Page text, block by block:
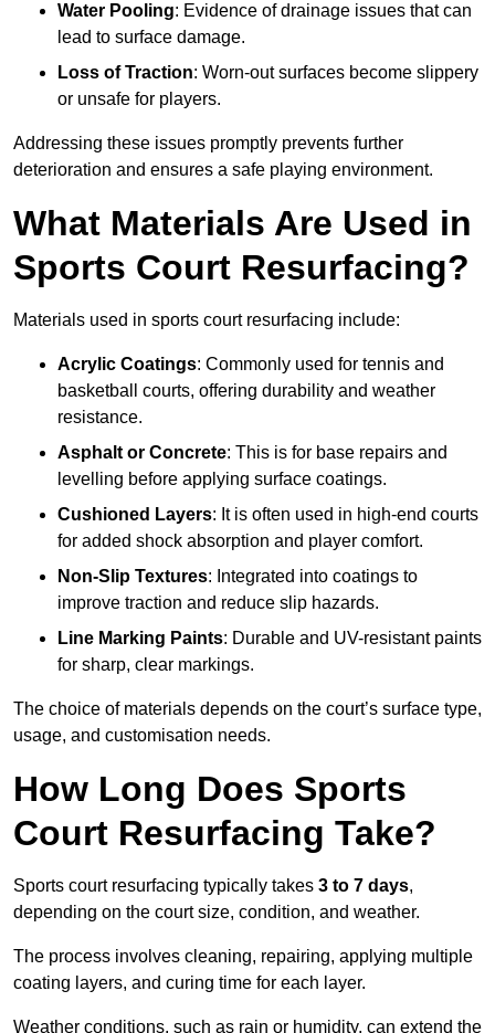
Water Pooling: Evidence of drainage issues that can
lead to surface damage.
Loss of Traction: Worn-out surfaces become slippery
or unsafe for players.
Addressing these issues promptly prevents further
deterioration and ensures a safe playing environment.
What Materials Are Used in
Sports Court Resurfacing?
Materials used in sports court resurfacing include:
Acrylic Coatings: Commonly used for tennis and
basketball courts, offering durability and weather
resistance.
Asphalt or Concrete: This is for base repairs and
levelling before applying surface coatings.
Cushioned Layers: It is often used in high-end courts
for added shock absorption and player comfort.
Non-Slip Textures: Integrated into coatings to
improve traction and reduce slip hazards.
Line Marking Paints: Durable and UV-resistant paints
for sharp, clear markings.
The choice of materials depends on the court’s surface type,
usage, and customisation needs.
How Long Does Sports
Court Resurfacing Take?
Sports court resurfacing typically takes 3 to 7 days,
depending on the court size, condition, and weather.
The process involves cleaning, repairing, applying multiple
coating layers, and curing time for each layer.
Weather conditions, such as rain or humidity, can extend the